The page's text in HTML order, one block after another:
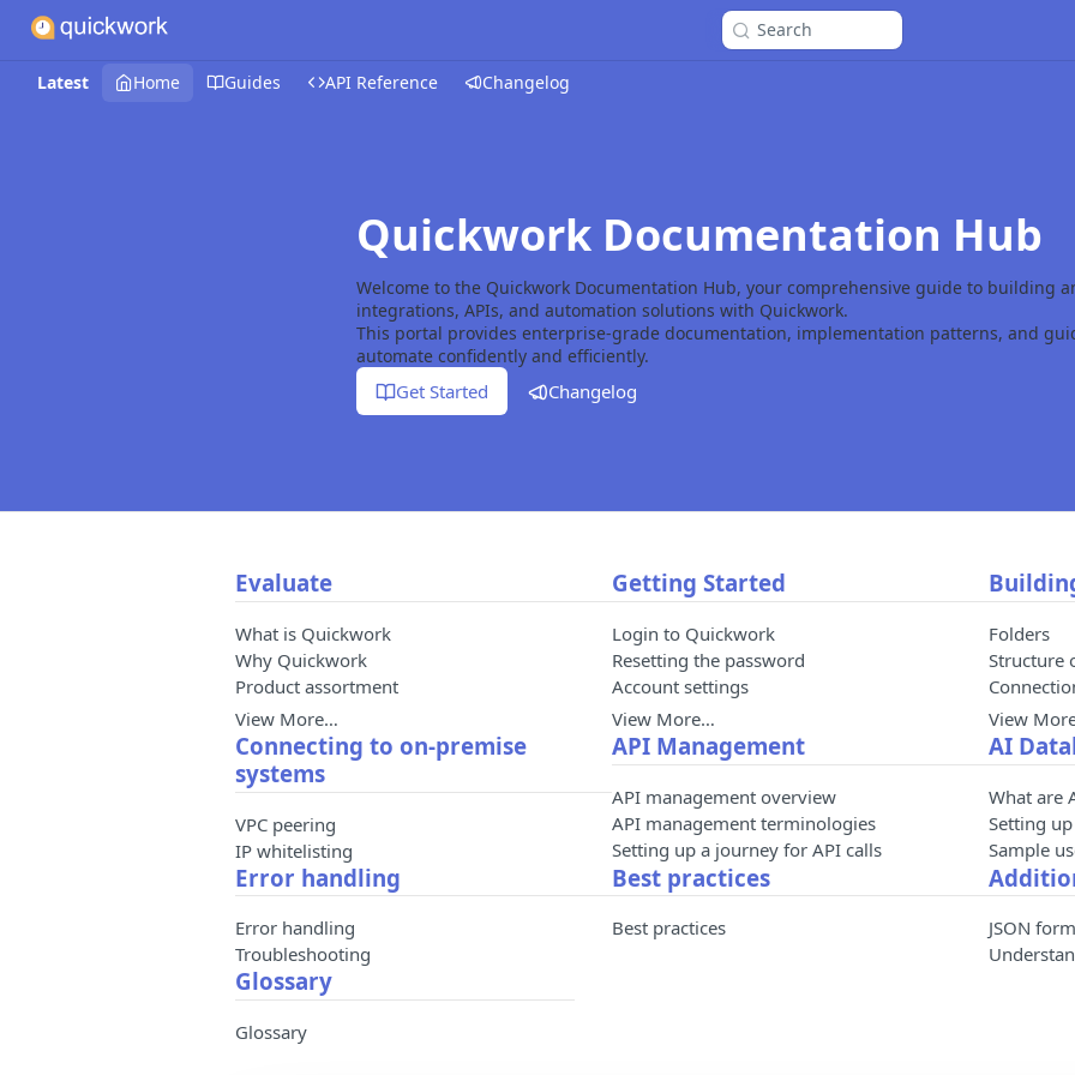
Search
Latest Home Guides API Reference Changelog
Quickwork Documentation Hub
Welcome to the Quickwork Documentation Hub, your comprehensive guide to building
integrations, APIs, and automation solutions with Quickwork.
This portal provides enterprise-grade documentation, implementation patterns, and
automate confidently and efficiently.
Get Started Changelog
Evaluate
What is Quickwork
Why Quickwork
Product assortment
View More…
Getting Started
Login to Quickwork
Resetting the password
Account settings
View More…
Folders
Structure
View
Connecting to on-premise
systems
VPC peering
IP whitelisting
API Management
API management overview
API management terminologies
Setting up a journey for API calls
AI
What are
Setting
Sample
Error handling
Error handling
Troubleshooting
Best practices
Best practices
JSON
Glossary
Glossary